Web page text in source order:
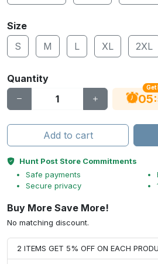
Size
S
M L XL 2XL
Quantity
Get
05:
Add to cart
Hunt Post Store Commitments
Safe payments
Secure privacy
Buy More Save More!
No matching discount.
2 ITEMS GET 5% OFF ON EACH